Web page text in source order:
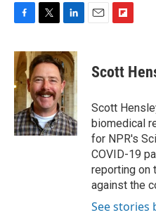
F
c
e
b
o
o
k
T
i
t
t
e
r
L
n
k
e
d
I
n
E
F
p
b
a
r
d
Scott
Scott
biomedical
for NPR's
COVID-19
reporting on
against the
See stories